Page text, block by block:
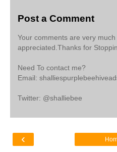
Post a Comment
Your comments are very much
appreciated.Thanks for
Need To contact me?
Email:
Twitter: @shalliebee
‹